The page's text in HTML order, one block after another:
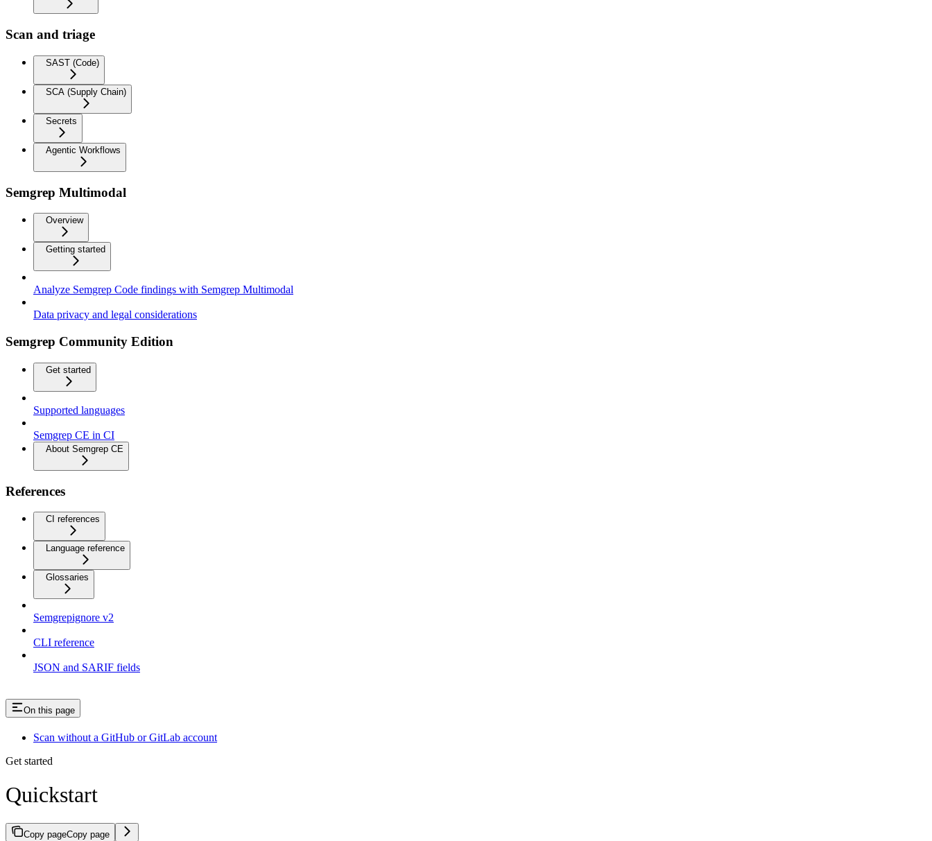
Scan and triage
SAST (Code)
SCA (Supply Chain)
Secrets
Agentic Workflows
Semgrep Multimodal
Overview
Getting started
Analyze Semgrep Code findings with Semgrep Multimodal
Data privacy and legal considerations
Semgrep Community Edition
Get started
Supported languages
Semgrep CE in CI
About Semgrep CE
References
CI references
Language reference
Glossaries
Semgrepignore v2
CLI reference
JSON and SARIF fields
On this page
Scan without a GitHub or GitLab account
Get started
Quickstart
Copy pageCopy page